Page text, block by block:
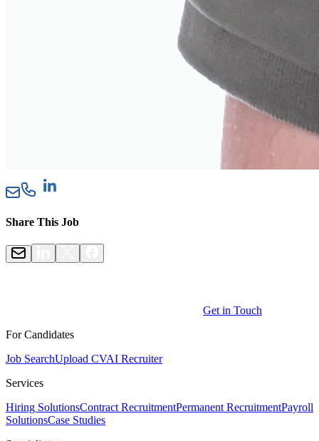
Share This Job
Get in Touch
For Candidates
Job SearchUpload CVAI Recruiter
Services
Hiring SolutionsContract RecruitmentPermanent RecruitmentPayroll
SolutionsCase Studies